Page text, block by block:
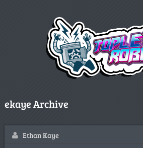
ekaye Archive
Ethan Kaye